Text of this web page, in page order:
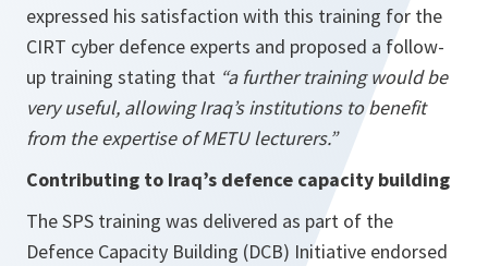
expressed his satisfaction with this training for the
CIRT cyber defence experts and proposed a follow-
up training stating that “a further training would be
very useful, allowing Iraq’s institutions to benefit
from the expertise of METU lecturers.”
Contributing to Iraq’s defence capacity building
The SPS training was delivered as part of the
Defence Capacity Building (DCB) Initiative endorsed